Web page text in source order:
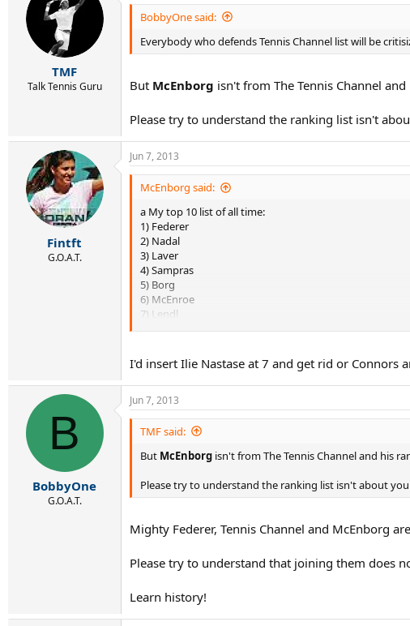
TMF
Talk Tennis Guru
BobbyOne said:
Everybody who defends Tennis Channel list will be
But McEnborg isn't from The Tennis Channel
Please try to understand the ranking list isn't
Fintft
G.O.A.T.
Jun 7, 2013
McEnborg said:
a My top 10 list of all time:
1) Federer
2) Nadal
3) Laver
4) Sampras
5) Borg
6) McEnroe
7) Lendl
8) Agassi
10)Budge ...after this, I'd put the next five as (no
Novak will probably be top 7 before he's done.
I'd insert Ilie Nastase at 7 and get rid or Connors
B
BobbyOne
G.O.A.T.
Jun 7, 2013
TMF said:
But McEnborg isn't from The Tennis Channel and his
Please try to understand the ranking list isn't about
Mighty Federer, Tennis Channel and McEnborg
Please try to understand that joining them does
Learn history!